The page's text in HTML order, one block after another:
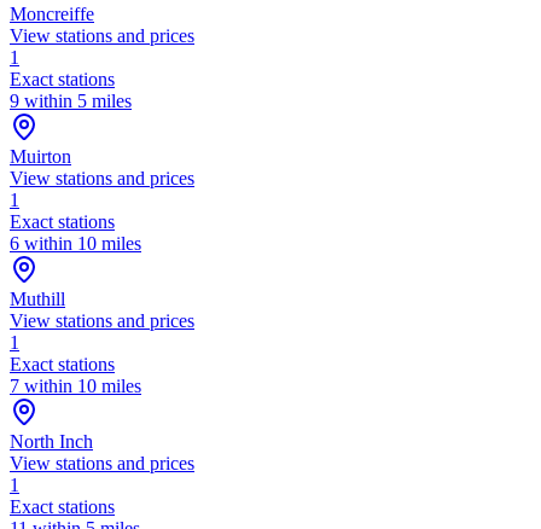
Moncreiffe
View stations and prices
1
Exact stations
9 within 5 miles
Muirton
View stations and prices
1
Exact stations
6 within 10 miles
Muthill
View stations and prices
1
Exact stations
7 within 10 miles
North Inch
View stations and prices
1
Exact stations